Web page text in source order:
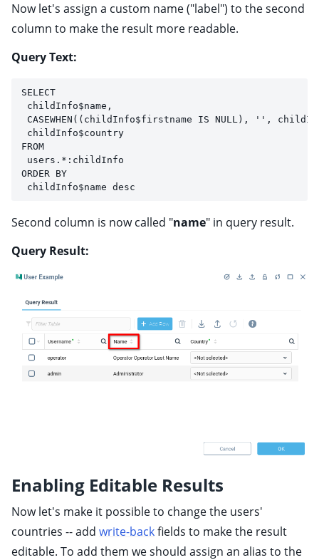
Now let's assign a custom name ("label") to the second
column to make the result more readable.
Query Text:
SELECT
childInfo$name,
CASEWHEN((childInfo$firstname IS NULL), '',
childInfo$country
FROM
users.*:childInfo
ORDER BY
childInfo$name desc
Second column is now called "name" in query result.
Query Result:
Enabling Editable Results
Now let's make it possible to change the users'
countries -- add write-backfields to make the result
editable. To add them we should assign an alias to the